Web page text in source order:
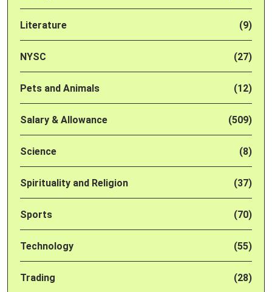
Literature (9)
NYSC (27)
Pets and Animals (12)
Salary & Allowance (509)
Science (8)
Spirituality and Religion (37)
Sports (70)
Technology (55)
Trading (28)